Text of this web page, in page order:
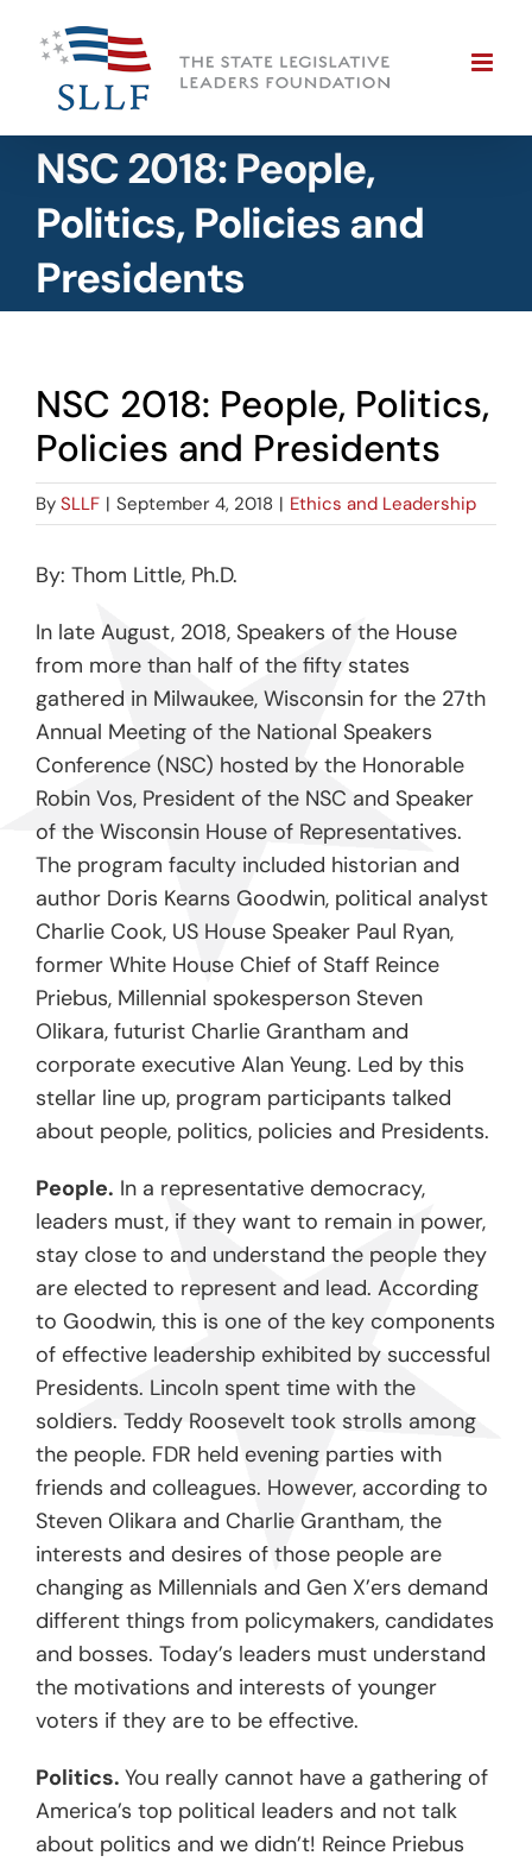
content
NSC 2018: People,
Politics, Policies and
Presidents
NSC 2018: People, Politics,
Policies and Presidents
By SLLF | September 4, 2018 | Ethics and Leadership
By: Thom Little, Ph.D.
In late August, 2018, Speakers of the House
from more than half of the fifty states
gathered in Milwaukee, Wisconsin for the 27th
Annual Meeting of the National Speakers
Conference (NSC) hosted by the Honorable
Robin Vos, President of the NSC and Speaker
of the Wisconsin House of Representatives.
The program faculty included historian and
author Doris Kearns Goodwin, political analyst
Charlie Cook, US House Speaker Paul Ryan,
former White House Chief of Staff Reince
Priebus, Millennial spokesperson Steven
Olikara, futurist Charlie Grantham and
corporate executive Alan Yeung. Led by this
stellar line up, program participants talked
about people, politics, policies and Presidents.
People. In a representative democracy,
leaders must, if they want to remain in power,
stay close to and understand the people they
are elected to represent and lead. According
to Goodwin, this is one of the key components
of effective leadership exhibited by successful
Presidents. Lincoln spent time with the
soldiers. Teddy Roosevelt took strolls among
the people. FDR held evening parties with
friends and colleagues. However, according to
Steven Olikara and Charlie Grantham, the
interests and desires of those people are
changing as Millennials and Gen X’ers demand
different things from policymakers, candidates
and bosses. Today’s leaders must understand
the motivations and interests of younger
voters if they are to be effective.
Politics. You really cannot have a gathering of
America’s top political leaders and not talk
about politics and we didn’t! Reince Priebus